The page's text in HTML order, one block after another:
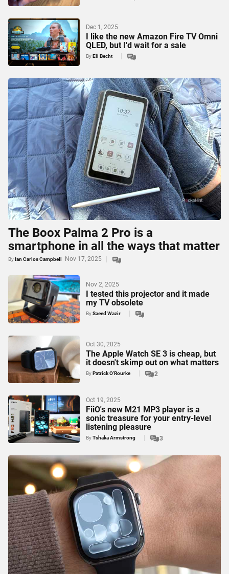
I like the new Amazon Fire TV Omni
QLED, but I'd wait for a sale
ByEli Becht
Dec 1, 2025
The Boox Palma 2 Pro is a
smartphone in all the ways that matter
ByIan Carlos Campbell Nov 17, 2025
I tested this projector and it made
my TV obsolete
BySaeed Wazir
Nov 2, 2025
The Apple Watch SE 3 is cheap, but
it doesn't skimp out on what matters
2
ByPatrick O'Rourke
Oct 30, 2025
FiiO's new M21 MP3 player is a
sonic treasure for your entry-level
listening pleasure
3
ByTshaka Armstrong
Oct 19, 2025